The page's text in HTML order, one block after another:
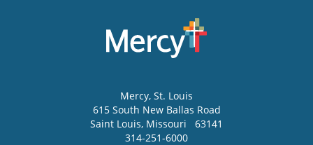
Mercy, St. Louis
615 South New Ballas Road
Saint Louis, Missouri
63141
314-251-6000